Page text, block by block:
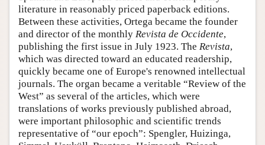
literature in reasonably priced paperback editions.
Between these activities, Ortega became the founder
and director of the monthly Revista de Occidente,
publishing the first issue in July 1923. The Revista,
which was directed toward an educated readership,
quickly became one of Europe's renowned intellectual
journals. The organ became a veritable “Review of the
West” as several of the articles, which were
translations of works previously published abroad,
were important philosophic and scientific trends
representative of “our epoch”: Spengler, Huizinga,